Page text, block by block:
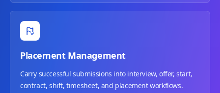
Placement Management
Carry successful submissions into interview, offer, start,
contract, shift, timesheet, and placement workflows.